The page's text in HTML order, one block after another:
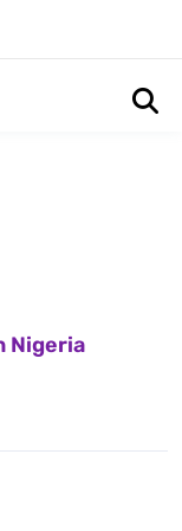
Nigeria